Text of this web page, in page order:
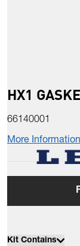
HX1
66140001
More Information
Kit Contains